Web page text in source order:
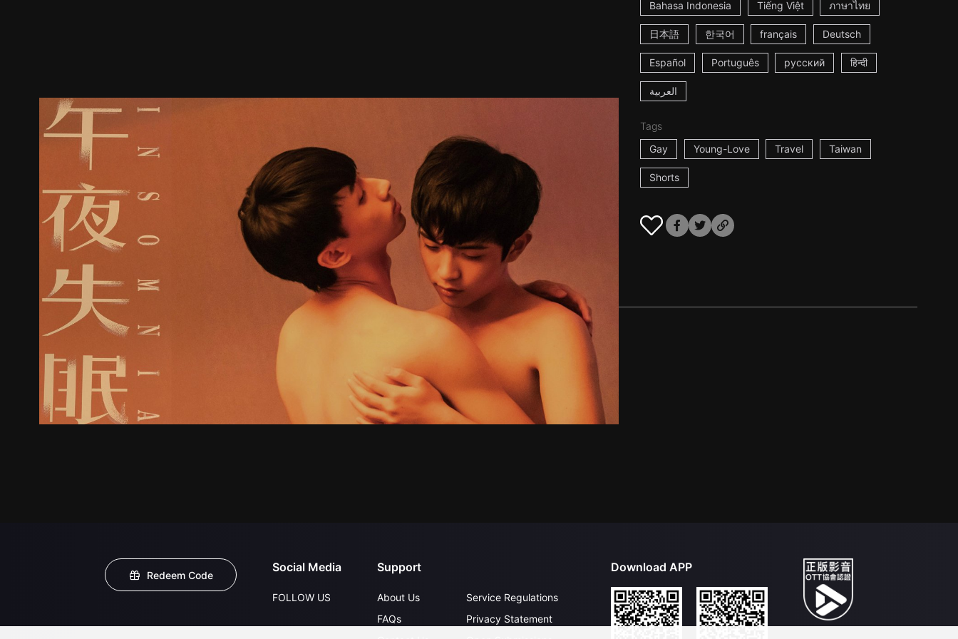
Bahasa Indonesia Tiếng Việt ภาษาไทย
日本語 한국어 français Deutsch
Español Português русский हिन्दी
العربية
Tags
Gay
Young-Love Travel Taiwan
Shorts
Trailer Stills Recommended
Redeem Code
Social Media
FOLLOW US
Support
About Us
FAQs
Service Regulations
Privacy Statement
Download APP